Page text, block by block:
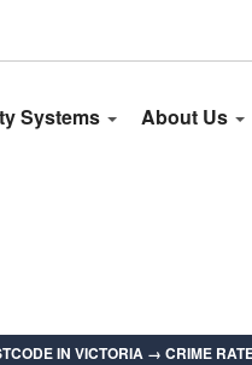
Systems About Us
IN VICTORIA → CRIME